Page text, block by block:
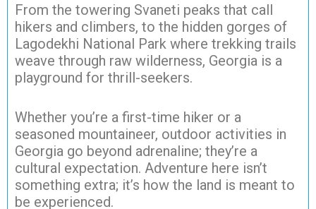
From the towering Svaneti peaks that call
hikers and climbers, to the hidden gorges of
Lagodekhi National Park where trekking trails
weave through raw wilderness, Georgia is a
playground for thrill-seekers.
Whether you’re a first-time hiker or a
seasoned mountaineer, outdoor activities in
Georgia go beyond adrenaline; they’re a
cultural expectation. Adventure here isn’t
something extra; it’s how the land is meant to
be experienced.